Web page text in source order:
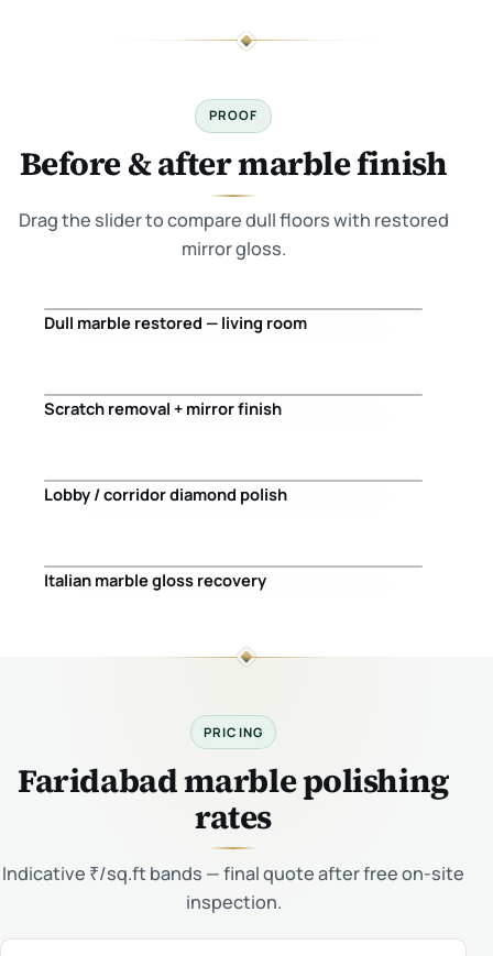
PROOF
Before & after marble finish
Drag the slider to compare dull floors with restored
mirror gloss.
Dull marble restored — living room
Scratch removal + mirror finish
Before
Lobby / corridor diamond polish
Italian marble gloss recovery
PRICING
Faridabad marble polishing
rates
Indicative ₹/sq.ft bands — final quote after free on-site
inspection.